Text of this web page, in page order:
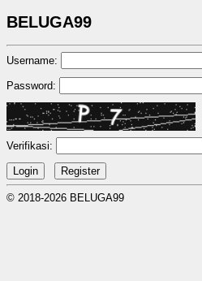
BELUGA99
Username:
Password:
Verifikasi:
© 2018-2026 BELUGA99